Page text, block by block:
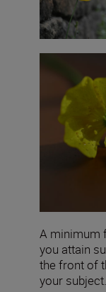
A minimum
you attain
the front of
your subject.